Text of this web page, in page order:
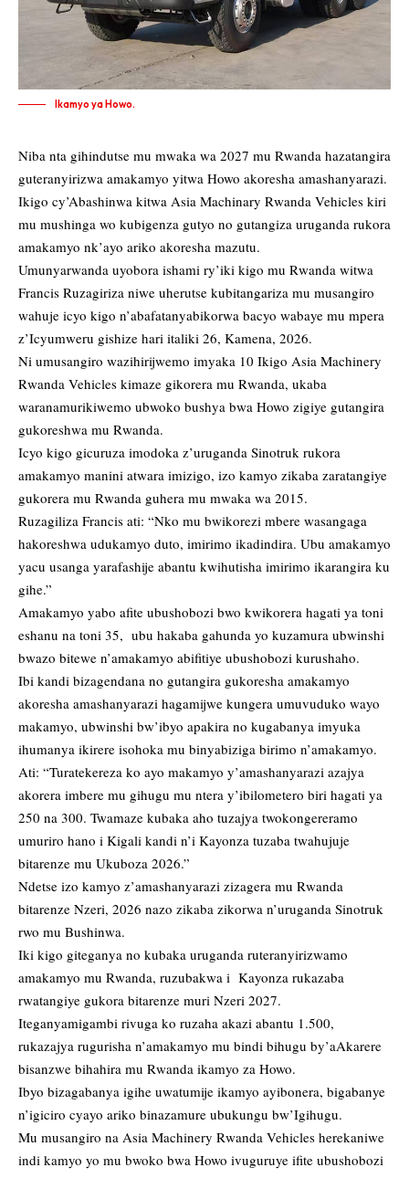
Ikamyo ya Howo.
Niba nta gihindutse mu mwaka wa 2027 mu Rwanda hazatangira
guteranyirizwa amakamyo yitwa Howo akoresha amashanyarazi.
Ikigo cy’Abashinwa kitwa Asia Machinary Rwanda Vehicles kiri
mu mushinga wo kubigenza gutyo no gutangiza uruganda rukora
amakamyo nk’ayo ariko akoresha mazutu.
Umunyarwanda uyobora ishami ry’iki kigo mu Rwanda witwa
Francis Ruzagiriza niwe uherutse kubitangariza mu musangiro
wahuje icyo kigo n’abafatanyabikorwa bacyo wabaye mu mpera
z’Icyumweru gishize hari italiki 26, Kamena, 2026.
Ni umusangiro wazihirijwemo imyaka 10 Ikigo Asia Machinery
Rwanda Vehicles kimaze gikorera mu Rwanda, ukaba
waranamurikiwemo ubwoko bushya bwa Howo zigiye gutangira
gukoreshwa mu Rwanda.
Icyo kigo gicuruza imodoka z’uruganda Sinotruk rukora
amakamyo manini atwara imizigo, izo kamyo zikaba zaratangiye
gukorera mu Rwanda guhera mu mwaka wa 2015.
Ruzagiliza Francis ati: “Nko mu bwikorezi mbere wasangaga
hakoreshwa udukamyo duto, imirimo ikadindira. Ubu amakamyo
yacu usanga yarafashije abantu kwihutisha imirimo ikarangira ku
gihe.”
Amakamyo yabo afite ubushobozi bwo kwikorera hagati ya toni
eshanu na toni 35, ubu hakaba gahunda yo kuzamura ubwinshi
bwazo bitewe n’amakamyo abifitiye ubushobozi kurushaho.
Ibi kandi bizagendana no gutangira gukoresha amakamyo
akoresha amashanyarazi hagamijwe kungera umuvuduko wayo
makamyo, ubwinshi bw’ibyo apakira no kugabanya imyuka
ihumanya ikirere isohoka mu binyabiziga birimo n’amakamyo.
Ati: “Turatekereza ko ayo makamyo y’amashanyarazi azajya
akorera imbere mu gihugu mu ntera y’ibilometero biri hagati ya
250 na 300. Twamaze kubaka aho tuzajya twokongereramo
umuriro hano i Kigali kandi n’i Kayonza tuzaba twahujuje
bitarenze mu Ukuboza 2026.”
Ndetse izo kamyo z’amashanyarazi zizagera mu Rwanda
bitarenze Nzeri, 2026 nazo zikaba zikorwa n’uruganda Sinotruk
rwo mu Bushinwa.
Iki kigo giteganya no kubaka uruganda ruteranyirizwamo
amakamyo mu Rwanda, ruzubakwa i Kayonza rukazaba
rwatangiye gukora bitarenze muri Nzeri 2027.
Iteganyamigambi rivuga ko ruzaha akazi abantu 1.500,
rukazajya rugurisha n’amakamyo mu bindi bihugu by’aAkarere
bisanzwe bihahira mu Rwanda ikamyo za Howo.
Ibyo bizagabanya igihe uwatumije ikamyo ayibonera, bigabanye
n’igiciro cyayo ariko binazamure ubukungu bw’Igihugu.
Mu musangiro na Asia Machinery Rwanda Vehicles herekaniwe
indi kamyo yo mu bwoko bwa Howo ivuguruye ifite ubushobozi